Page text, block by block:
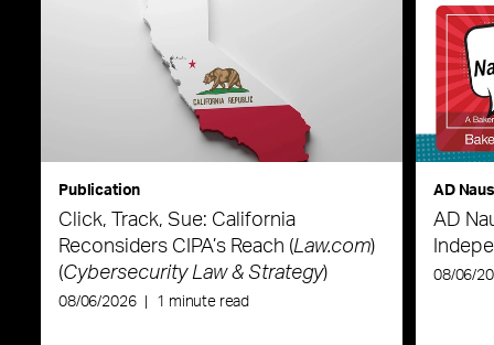
Publication
Click, Track, Sue: California
Reconsiders CIPA’s Reach (Law.com)
(Cybersecurity Law & Strategy)
08/06/2026 1 minute read
AD
AD
08/06/